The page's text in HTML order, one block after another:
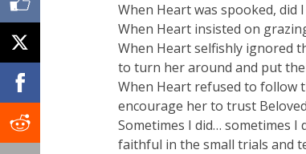
When Heart was spooked, did
When Heart insisted on
When Heart selfishly ignored
to turn her around and put
When Heart refused to follow
encourage her to trust
Sometimes I did… sometimes I
faithful in the small trials and